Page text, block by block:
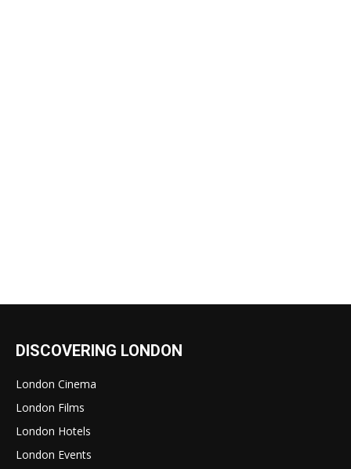
DISCOVERING LONDON
London Cinema
London Films
London Hotels
London Events